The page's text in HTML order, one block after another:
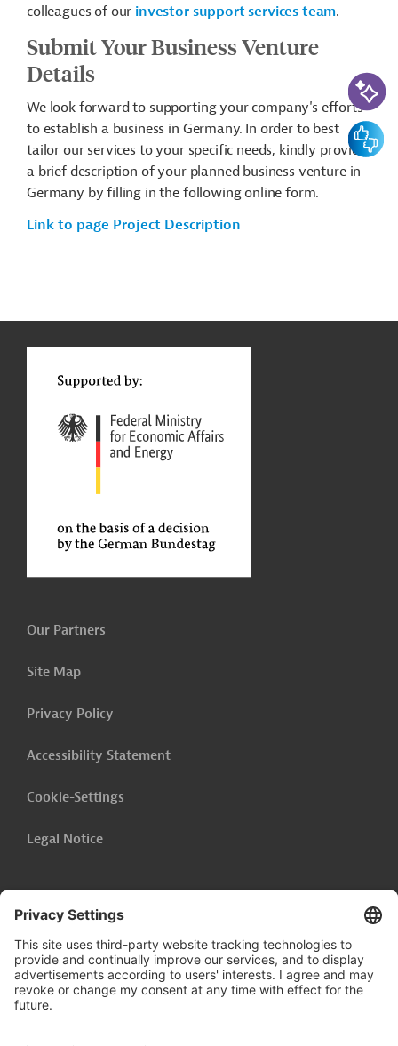
colleagues of our investor support services team.
Submit Your Business Venture
Details
We look forward to supporting your company's efforts
to establish a business in Germany. In order to best
tailor our services to your specific needs, kindly provide
a brief description of your planned business venture in
Germany by filling in the following online form.
Link to page Project Description
Our Partners
Site Map
Privacy Policy
Accessibility Statement
Cookie-Settings
Legal Notice
Follow us on
AI-